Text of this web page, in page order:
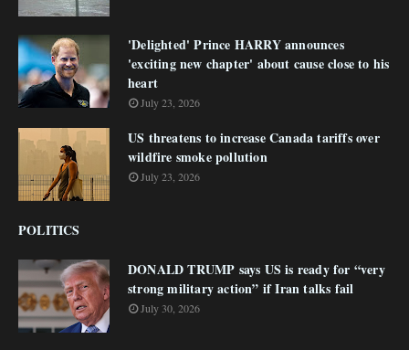
'Delighted' Prince HARRY announces
'exciting new chapter' about cause close to his
heart
July 23, 2026
US threatens to increase Canada tariffs over
wildfire smoke pollution
July 23, 2026
POLITICS
DONALD TRUMP says US is ready for “very
strong military action” if Iran talks fail
July 30, 2026